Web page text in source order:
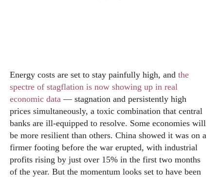
Energy costs are set to stay painfully high, and the
spectre of stagflation is now showing up in real
economic data — stagnation and persistently high
prices simultaneously, a toxic combination that central
banks are ill-equipped to resolve. Some economies will
be more resilient than others. China showed it was on a
firmer footing before the war erupted, with industrial
profits rising by just over 15% in the first two months
of the year. But the momentum looks set to have been